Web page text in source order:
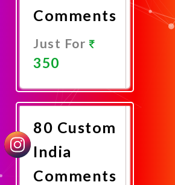
Comments
Just For
350
Now
80 Custom
India
Comments